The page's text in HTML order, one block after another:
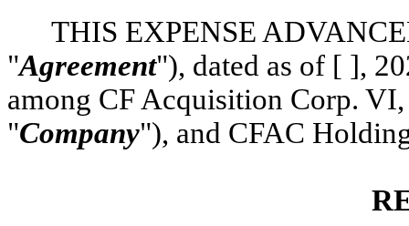
THIS EXPENSE
"Agreement"), dated as of [ ],
among CF Acquisition Corp.
"Company"), and CFAC